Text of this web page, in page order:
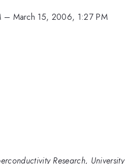
– March 15, 2006, 1:27 PM
Research, University